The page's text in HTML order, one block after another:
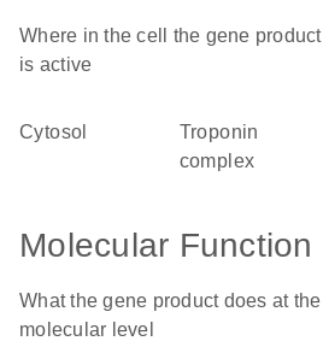
Where in the cell the gene product
is active
cytosol
troponin
complex
Molecular Function
What the gene product does at the
molecular level